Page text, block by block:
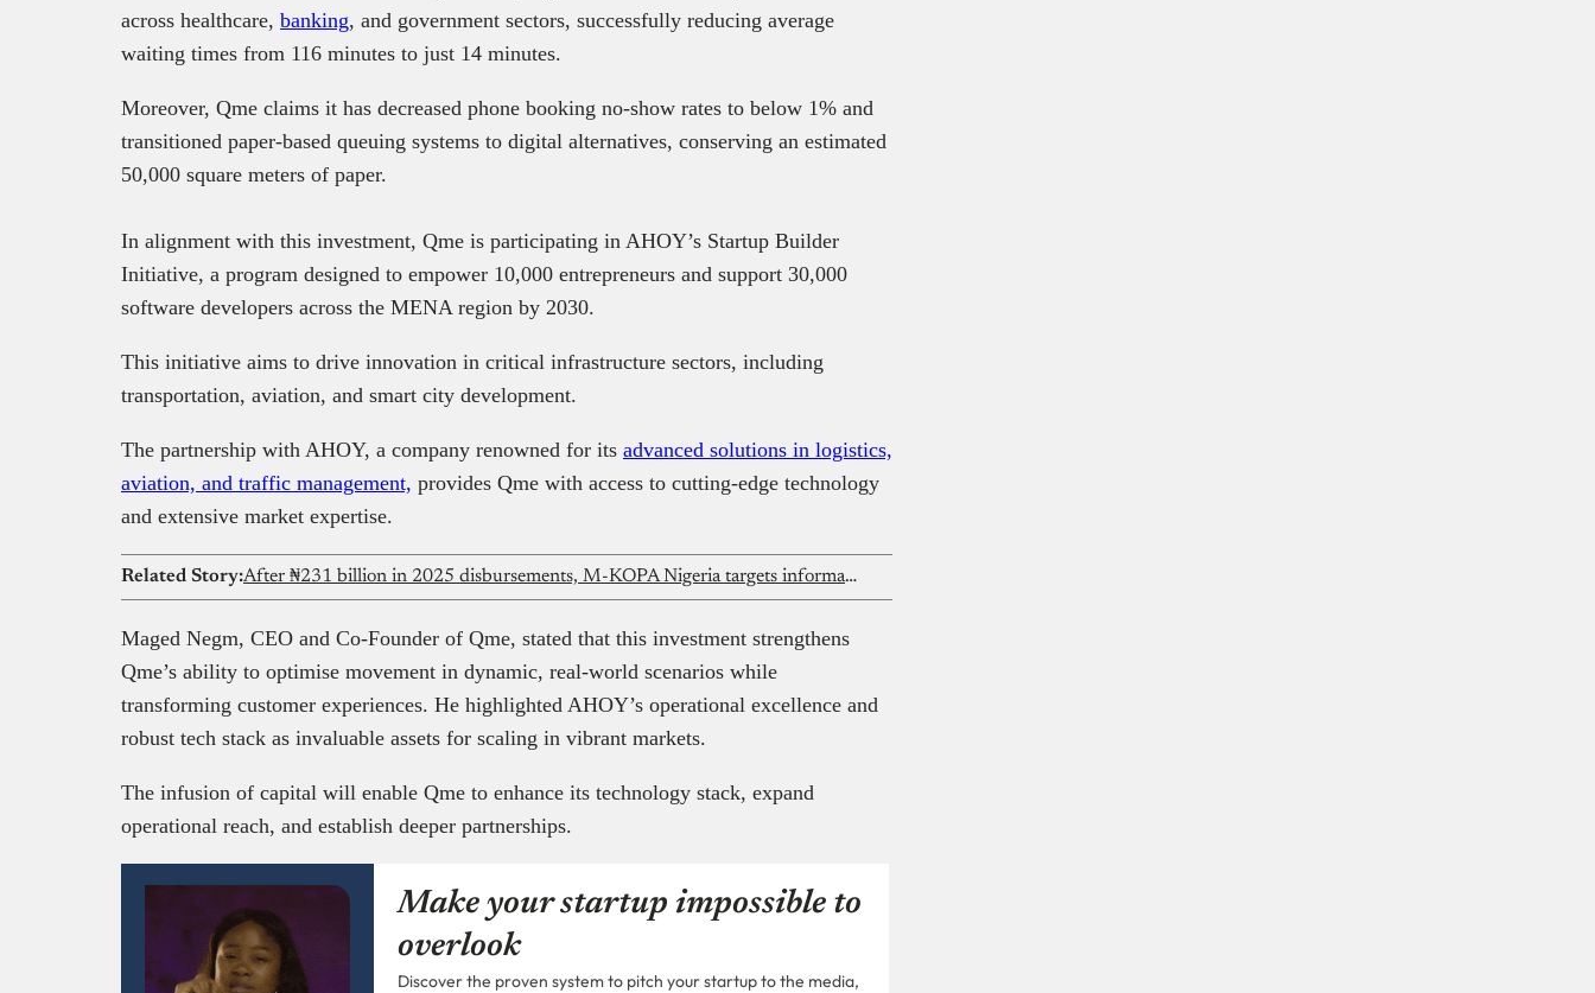
across healthcare, banking, and government sectors, successfully reducing average
waiting times from 116 minutes to just 14 minutes.
Moreover, Qme claims it has decreased phone booking no-show rates to below 1% and
transitioned paper-based queuing systems to digital alternatives, conserving an estimated
50,000 square meters of paper.
In alignment with this investment, Qme is participating in AHOY’s Startup Builder
Initiative, a program designed to empower 10,000 entrepreneurs and support 30,000
software developers across the MENA region by 2030.
This initiative aims to drive innovation in critical infrastructure sectors, including
transportation, aviation, and smart city development.
The partnership with AHOY, a company renowned for its advanced solutions in logistics,
aviation, and traffic management, provides Qme with access to cutting-edge technology
and extensive market expertise.
Related Story: After ₦231 billion in 2025 disbursements, M-KOPA Nigeria targets informal economy expansion
Maged Negm, CEO and Co-Founder of Qme, stated that this investment strengthens
Qme’s ability to optimise movement in dynamic, real-world scenarios while
transforming customer experiences. He highlighted AHOY’s operational excellence and
robust tech stack as invaluable assets for scaling in vibrant markets.
The infusion of capital will enable Qme to enhance its technology stack, expand
operational reach, and establish deeper partnerships.
Make your startup impossible to
overlook
Discover the proven system to pitch your startup to the media,